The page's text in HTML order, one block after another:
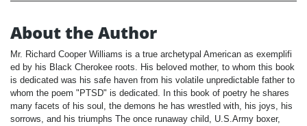
About the Author
Mr. Richard Cooper Williams is a true archetypal American as exemplifi
ed by his Black Cherokee roots. His beloved mother, to whom this book
is dedicated was his safe haven from his volatile unpredictable father to
whom the poem "PTSD" is dedicated. In this book of poetry he shares
many facets of his soul, the demons he has wrestled with, his joys, his
sorrows, and his triumphs The once runaway child, U.S.Army boxer,